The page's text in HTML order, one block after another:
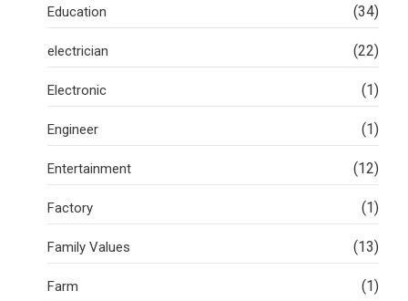
Education (34)
electrician (22)
Electronic (1)
Engineer (1)
Entertainment (12)
Factory (1)
Family Values (13)
Farm (1)